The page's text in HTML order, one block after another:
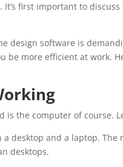
It’s first important to
design software is
more efficient at work.
is the computer of course.
a desktop and a laptop.
desktops.